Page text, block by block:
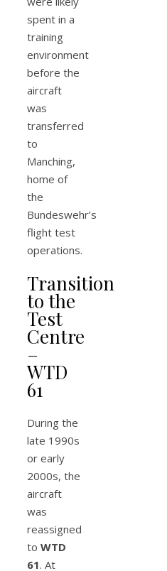
spent in a
training
environment
before the
aircraft
was
transferred
to
Manching,
home of
the
Bundeswehr’s
flight test
operations.
Transition
to the
Test
Centre
–
WTD
61
During the
late 1990s
or early
2000s, the
aircraft
was
reassigned
to WTD
61. At